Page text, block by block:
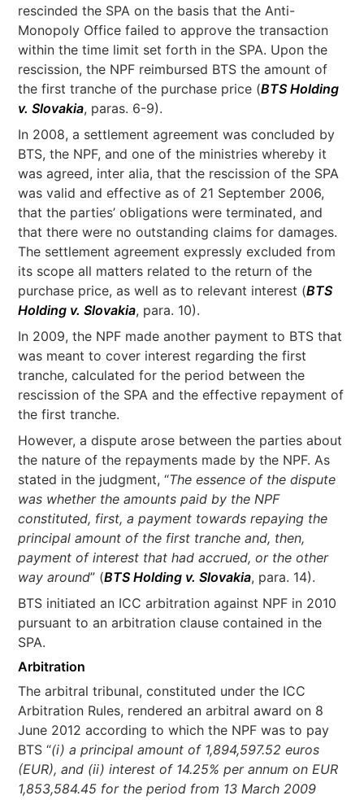
rescinded the SPA on the basis that the Anti-
Monopoly Office failed to approve the transaction
within the time limit set forth in the SPA. Upon the
rescission, the NPF reimbursed BTS the amount of
the first tranche of the purchase price (BTS Holding
v. Slovakia, paras. 6-9).
In 2008, a settlement agreement was concluded by
BTS, the NPF, and one of the ministries whereby it
was agreed, inter alia, that the rescission of the SPA
was valid and effective as of 21 September 2006,
that the parties’ obligations were terminated, and
that there were no outstanding claims for damages.
The settlement agreement expressly excluded from
its scope all matters related to the return of the
purchase price, as well as to relevant interest (BTS
Holding v. Slovakia, para. 10).
In 2009, the NPF made another payment to BTS that
was meant to cover interest regarding the first
tranche, calculated for the period between the
rescission of the SPA and the effective repayment of
the first tranche.
However, a dispute arose between the parties about
the nature of the repayments made by the NPF. As
stated in the judgment, “The essence of the dispute
was whether the amounts paid by the NPF
constituted, first, a payment towards repaying the
principal amount of the first tranche and, then,
payment of interest that had accrued, or the other
way around” (BTS Holding v. Slovakia, para. 14).
BTS initiated an ICC arbitration against NPF in 2010
pursuant to an arbitration clause contained in the
SPA.
Arbitration
The arbitral tribunal, constituted under the ICC
Arbitration Rules, rendered an arbitral award on 8
June 2012 according to which the NPF was to pay
BTS “(i) a principal amount of 1,894,597.52 euros
(EUR), and (ii) interest of 14.25% per annum on EUR
1,853,584.45 for the period from 13 March 2009